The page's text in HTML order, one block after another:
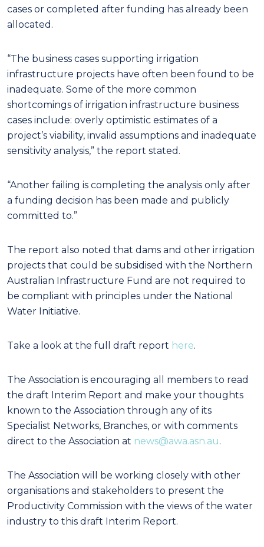
cases or completed after funding has already been
allocated.
“The business cases supporting irrigation
infrastructure projects have often been found to be
inadequate. Some of the more common
shortcomings of irrigation infrastructure business
cases include: overly optimistic estimates of a
project’s viability, invalid assumptions and inadequate
sensitivity analysis,” the report stated.
“Another failing is completing the analysis only after
a funding decision has been made and publicly
committed to.”
The report also noted that dams and other irrigation
projects that could be subsidised with the Northern
Australian Infrastructure Fund are not required to
be compliant with principles under the National
Water Initiative.
Take a look at the full draft report here.
The Association is encouraging all members to read
the draft Interim Report and make your thoughts
known to the Association through any of its
Specialist Networks, Branches, or with comments
direct to the Association at news@awa.asn.au.
The Association will be working closely with other
organisations and stakeholders to present the
Productivity Commission with the views of the water
industry to this draft Interim Report.